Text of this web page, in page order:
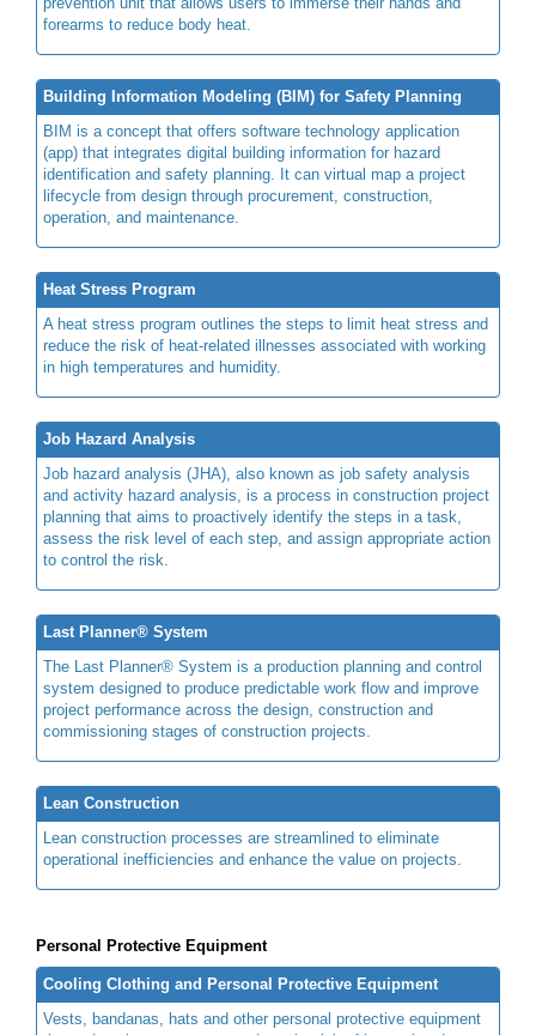
forearms to reduce body heat.
Building Information Modeling (BIM) for Safety Planning
BIM is a concept that offers software technology application
(app) that integrates digital building information for hazard
identification and safety planning. It can virtual map a project
lifecycle from design through procurement, construction,
operation, and maintenance.
Heat Stress Program
A heat stress program outlines the steps to limit heat stress and
reduce the risk of heat-related illnesses associated with working
in high temperatures and humidity.
Job Hazard Analysis
Job hazard analysis (JHA), also known as job safety analysis
and activity hazard analysis, is a process in construction project
planning that aims to proactively identify the steps in a task,
assess the risk level of each step, and assign appropriate action
to control the risk.
Last Planner® System
The Last Planner® System is a production planning and control
system designed to produce predictable work flow and improve
project performance across the design, construction and
commissioning stages of construction projects.
Lean Construction
Lean construction processes are streamlined to eliminate
operational inefficiencies and enhance the value on projects.
Personal Protective Equipment
Cooling Clothing and Personal Protective Equipment
Vests, bandanas, hats and other personal protective equipment